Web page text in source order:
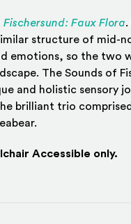
Fischersund: Faux Flora.
structure of mid-
emotions, so the two
The Sounds of
and holistic sensory
brilliant trio
Accessible only.